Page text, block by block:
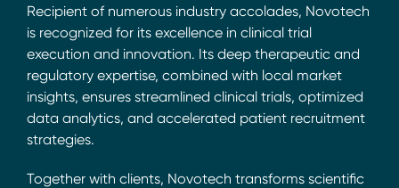
Recipient of numerous industry accolades, Novotech
is recognized for its excellence in clinical trial
execution and innovation. Its deep therapeutic and
regulatory expertise, combined with local market
insights, ensures streamlined clinical trials, optimized
data analytics, and accelerated patient recruitment
strategies.
Together with clients, Novotech transforms scientific